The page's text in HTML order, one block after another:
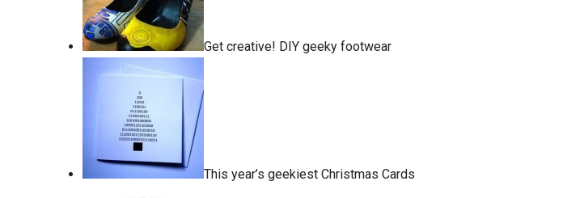
Get creative! DIY geeky footwear
This year’s geekiest Christmas Cards